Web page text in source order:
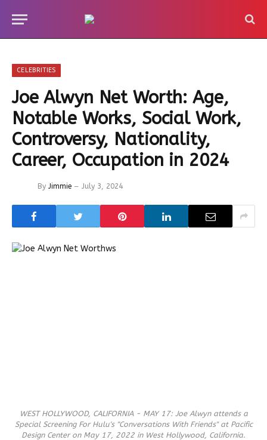
CELEBRITIES
Joe Alwyn Net Worth: Age,
Notable Works, Social Work,
Controversy, Nationality,
Career, Occupation in 2024
By Jimmie July 3, 2024
WEST HOLLYWOOD, CALIFORNIA - MAY 17: Joe Alwyn attends a
Special Screening For Hulu's "Conversations With Friends" at Pacific
Design Center on May 17, 2022 in West Hollywood, California.